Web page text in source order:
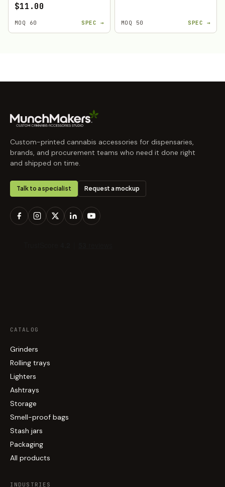
$11.00
MOQ 60 SPEC → MOQ 50 SPEC →
Custom-printed cannabis accessories for dispensaries,
brands, and procurement teams who need it done right
and shipped on time.
Talk to a specialist Request a mockup
CATALOG
Grinders
Rolling trays
Lighters
Ashtrays
Storage
Smell-proof bags
Stash jars
Packaging
All products
INDUSTRIES